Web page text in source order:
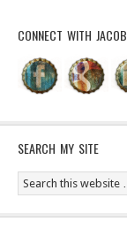
CONNECT WITH JACOB
SEARCH MY SITE